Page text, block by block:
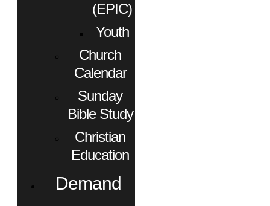
(EPIC)
Youth
Church
Calendar
Sunday
Bible Study
Christian
Education
Demand